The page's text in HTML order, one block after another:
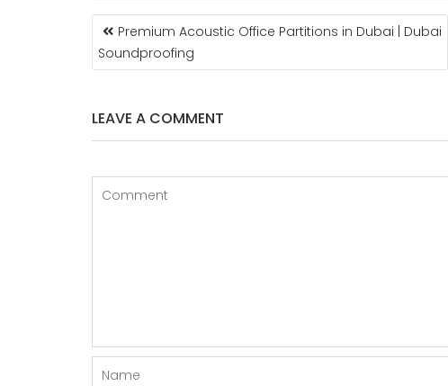
POST
NAVIGATION
Premium Acoustic Office Partitions in Dubai | Dubai
Soundproofing
LEAVE A COMMENT